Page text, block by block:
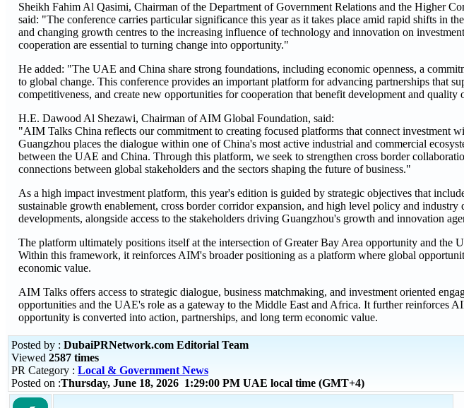
Sheikh Fahim Al Qasimi, Chairman of the Department of Government Relations and the Higher
said: "The conference carries particular significance this year as it takes place amid rapid shifts in
and changing growth centres to the increasing influence of technology and innovation on
cooperation are essential to turning change into opportunity."
He added: "The UAE and China share strong foundations, including economic openness, a
to global change. This conference provides an important platform for advancing partnerships that
competitiveness, and create new opportunities for cooperation that benefit development and
H.E. Dawood Al Shezawi, Chairman of AIM Global Foundation, said:
"AIM Talks China reflects our commitment to creating focused platforms that connect investment
Guangzhou places the dialogue within one of China's most active industrial and commercial
between the UAE and China. Through this platform, we seek to strengthen cross border
connections between global stakeholders and the sectors shaping the future of business."
As a high impact investment platform, this year's edition is guided by strategic objectives that
sustainable growth enablement, cross border corridor expansion, and high level policy and
developments, alongside access to the stakeholders driving Guangzhou's growth and innovation
The platform ultimately positions itself at the intersection of Greater Bay Area opportunity and the
Within this framework, it reinforces AIM's broader positioning as a platform where global
economic value.
AIM Talks offers access to strategic dialogue, business matchmaking, and investment oriented
opportunities and the UAE's role as a gateway to the Middle East and Africa. It further reinforces
opportunity is converted into action, partnerships, and long term economic value.
Posted by : DubaiPRNetwork.com Editorial Team
Viewed 2587 times
PR Category : Local & Government News
Posted on :Thursday, June 18, 2026 1:29:00 PM UAE local time (GMT+4)